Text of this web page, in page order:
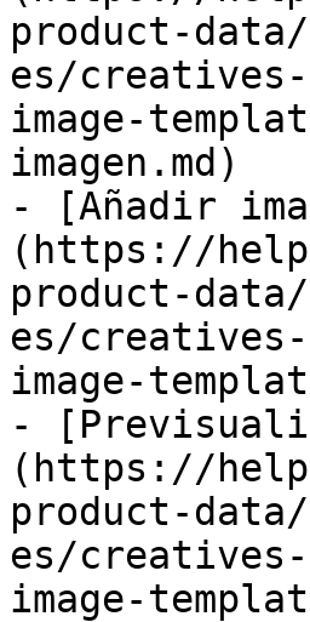
product-data/
es/
image-
imagen.md)
- [Añadir
(https://
product-data/
es/
image-
-
(https://
product-data/
es/
image-